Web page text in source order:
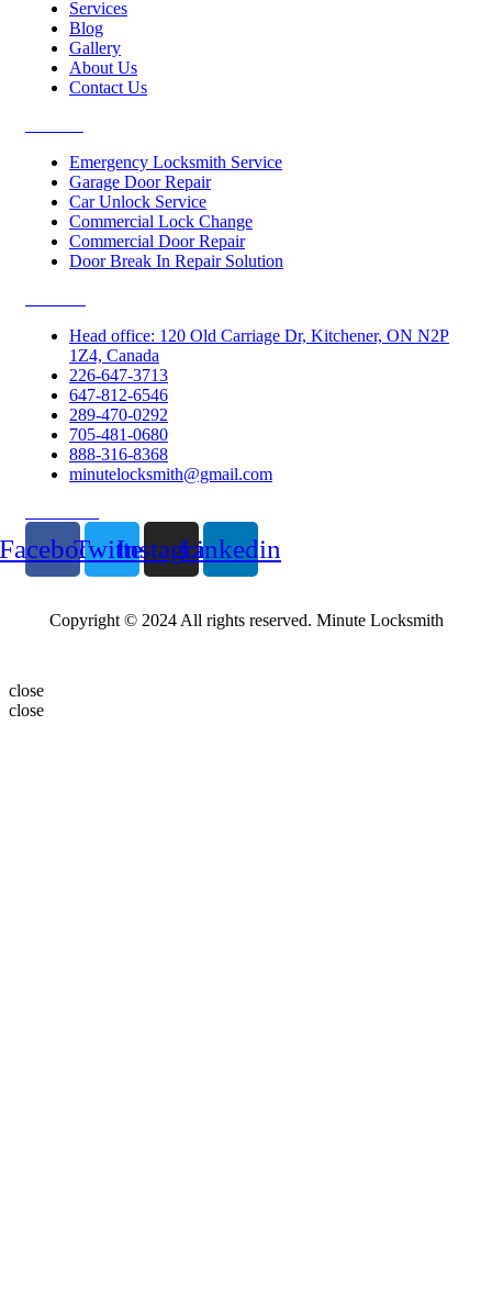
Services
Blog
Gallery
About Us
Contact Us
Emergency Locksmith Service
Garage Door Repair
Car Unlock Service
Commercial Lock Change
Commercial Door Repair
Door Break In Repair Solution
Head office: 120 Old Carriage Dr, Kitchener, ON N2P
1Z4, Canada
226-647-3713
647-812-6546
289-470-0292
705-481-0680
888-316-8368
minutelocksmith@gmail.com
TwitterInstagramLinkedin
Copyright © 2024 All rights reserved. Minute Locksmith
close
close